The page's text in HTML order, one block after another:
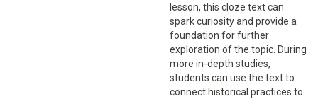
lesson, this cloze text can
spark curiosity and provide a
foundation for further
exploration of the topic. During
more in-depth studies,
students can use the text to
connect historical practices to